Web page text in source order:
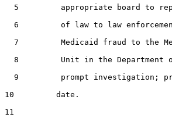
5         appropriate board to
6         of law to law
7         Medicaid fraud to the
8         Unit in the Department
9         prompt investigation;
10         date.
11